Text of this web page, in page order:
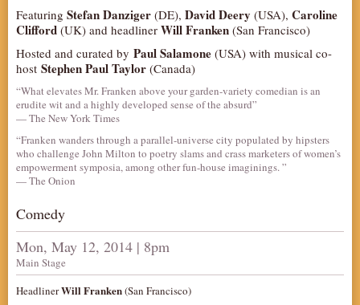
SUPPORT
PARTNERS/LINKS
VISIT
LOCATION
CONTACT
Featuring Stefan Danziger (DE), David Deery (USA), Caroline
Clifford (UK) and headliner Will Franken (San Francisco)
Hosted and curated by Paul Salamone (USA) with musical co-
host Stephen Paul Taylor (Canada)
“What elevates Mr. Franken above your garden-variety comedian is an
erudite wit and a highly developed sense of the absurd”
— The New York Times
“Franken wanders through a parallel-universe city populated by hipsters
who challenge John Milton to poetry slams and crass marketers of women’s
empowerment symposia, among other fun-house imaginings. ”
— The Onion
Comedy
Mon, May 12, 2014 | 8pm
Main Stage
HeadlinerWill Franken(San Francisco)